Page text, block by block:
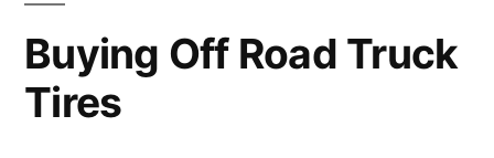
Buying Off Road Truck
Tires